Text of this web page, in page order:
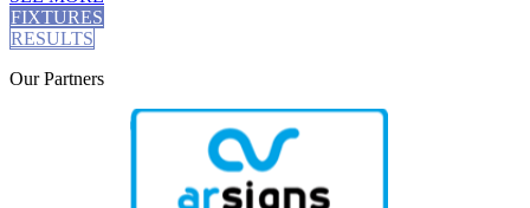
FIXTURES
RESULTS
OurPartners